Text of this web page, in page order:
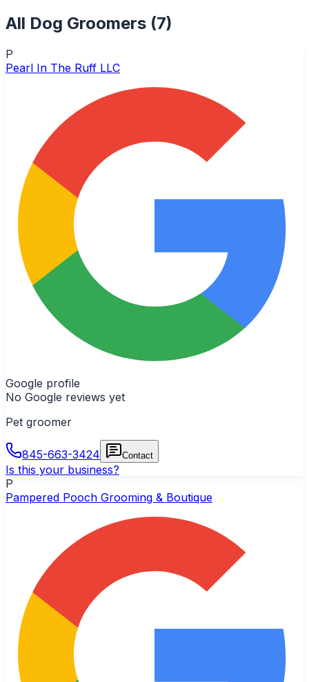
All Dog Groomers (7)
P
Pearl In The Ruff LLC
Google profile
No Google reviews yet
Pet groomer
845-663-3424 Contact
Is this your business?
P
Pampered Pooch Grooming & Boutique